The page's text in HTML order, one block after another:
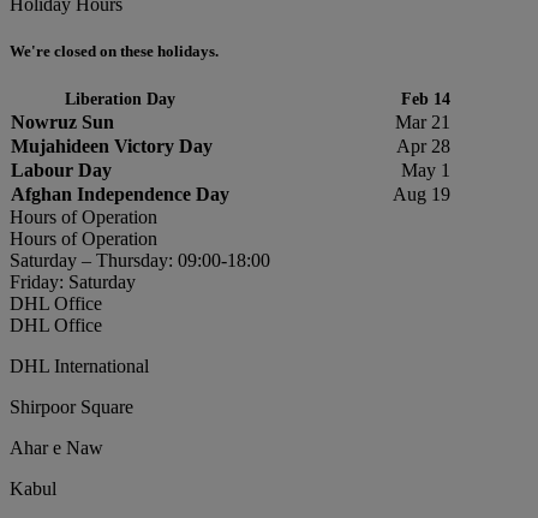
Holiday Hours
We're closed on these holidays.
Liberation Day Feb 14
Nowruz Sun
Mar 21
Mujahideen Victory Day
Apr 28
Labour Day
May 1
Afghan Independence Day
Aug 19
Hours of Operation
Hours of Operation
Saturday – Thursday: 09:00-18:00
Friday: Saturday
DHL Office
DHL Office
DHL International
Shirpoor Square
Ahar e Naw
Kabul